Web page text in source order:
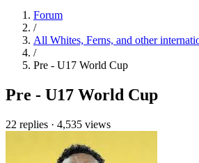
Forum
/
All Whites, Ferns, and other
/
Pre - U17 World Cup
Pre - U17 World Cup
22 replies · 4,535 views